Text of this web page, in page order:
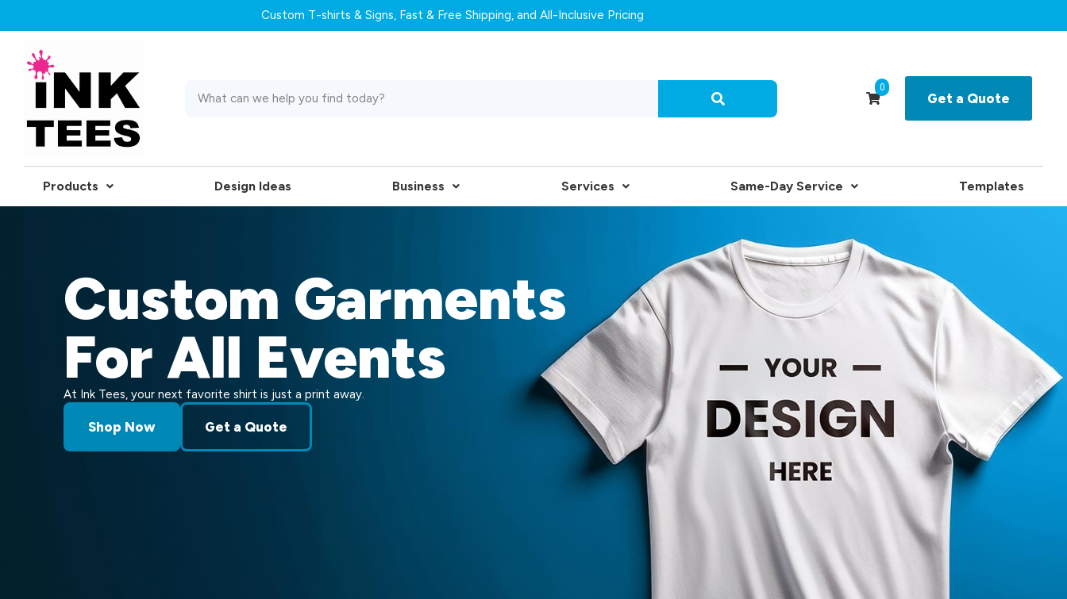
Custom T-shirts & Signs, Fast & Free Shipping, and All-Inclusive Pricing
0
Get a Quote
Products Design Ideas Business Services Same-Day Service Templates
Custom Garments
For All Events
At Ink Tees, your next favorite shirt is just a print away.
Shop Now Get a Quote